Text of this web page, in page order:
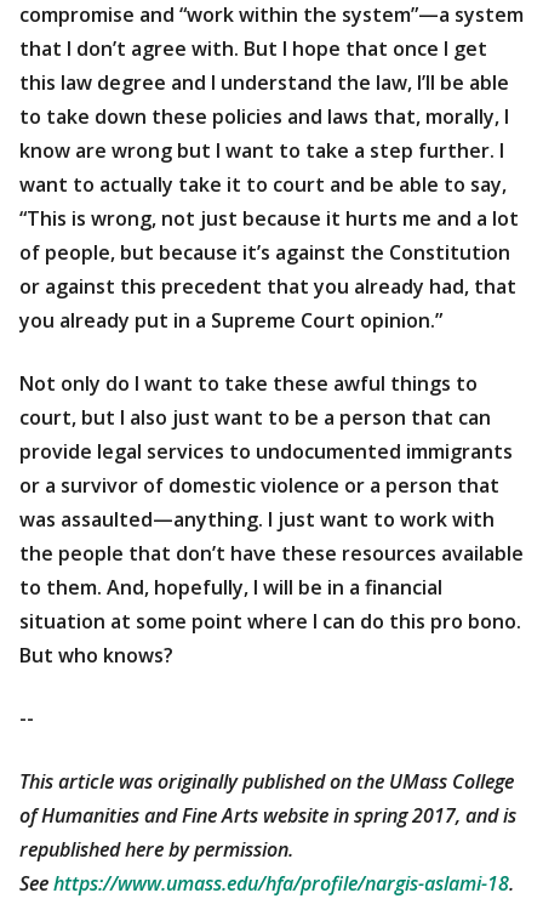
compromise and “work within the system”—a system
that I don’t agree with. But I hope that once I get
this law degree and I understand the law, I’ll be able
to take down these policies and laws that, morally, I
know are wrong but I want to take a step further. I
want to actually take it to court and be able to say,
“This is wrong, not just because it hurts me and a lot
of people, but because it’s against the Constitution
or against this precedent that you already had, that
you already put in a Supreme Court opinion.”
Not only do I want to take these awful things to
court, but I also just want to be a person that can
provide legal services to undocumented immigrants
or a survivor of domestic violence or a person that
was assaulted—anything. I just want to work with
the people that don’t have these resources available
to them. And, hopefully, I will be in a financial
situation at some point where I can do this pro bono.
But who knows?
--
This article was originally published on the UMass College
of Humanities and Fine Arts website in spring 2017, and is
republished here by permission.
Seehttps://www.umass.edu/hfa/profile/nargis-aslami-18.